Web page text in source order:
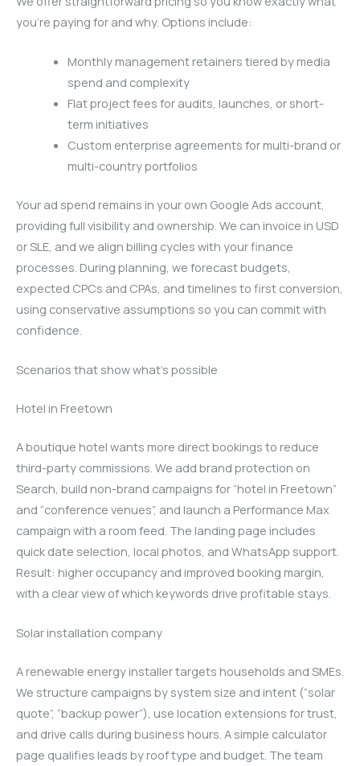
you’re paying for and why. Options include:
Monthly management retainers tiered by media
spend and complexity
Flat project fees for audits, launches, or short-
term initiatives
Custom enterprise agreements for multi-brand or
multi-country portfolios
Your ad spend remains in your own Google Ads account,
providing full visibility and ownership. We can invoice in USD
or SLE, and we align billing cycles with your finance
processes. During planning, we forecast budgets,
expected CPCs and CPAs, and timelines to first conversion,
using conservative assumptions so you can commit with
confidence.
Scenarios that show what’s possible
Hotel in Freetown
A boutique hotel wants more direct bookings to reduce
third-party commissions. We add brand protection on
Search, build non-brand campaigns for “hotel in Freetown”
and “conference venues”, and launch a Performance Max
campaign with a room feed. The landing page includes
quick date selection, local photos, and WhatsApp support.
Result: higher occupancy and improved booking margin,
with a clear view of which keywords drive profitable stays.
Solar installation company
A renewable energy installer targets households and SMEs.
We structure campaigns by system size and intent (“solar
quote”, “backup power”), use location extensions for trust,
and drive calls during business hours. A simple calculator
page qualifies leads by roof type and budget. The team